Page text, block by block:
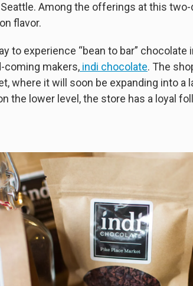
Among the offerings at this
flavor.
to experience “bean to bar”
coming makers, indi chocolate. The
where it will soon be expanding into a
the lower level, the store has a loyal